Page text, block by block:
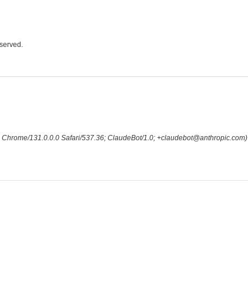
131.0.0.0 Safari/537.36; ClaudeBot/1.0; +claudebot@anthropic.com)